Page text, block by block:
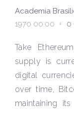
Academia
1970 00:00
0
Take
supply is
digital
over time,
maintaining